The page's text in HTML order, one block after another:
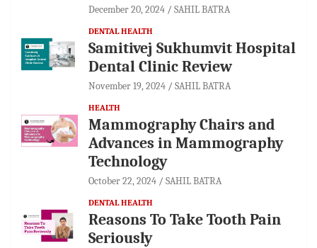
December 20, 2024 SAHIL BATRA
DENTAL HEALTH
Samitivej Sukhumvit Hospital
Dental Clinic Review
November 19, 2024 SAHIL BATRA
HEALTH
Mammography Chairs and
Advances in Mammography
Technology
October 22, 2024 SAHIL BATRA
DENTAL HEALTH
Reasons To Take Tooth Pain
Seriously